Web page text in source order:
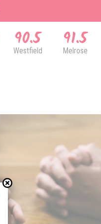
90.5
Westfield 91.5
Melrose